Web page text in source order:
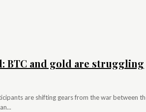
BTC and gold are struggling
are shifting gears from the war between